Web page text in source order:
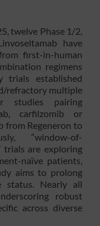
twelve Phase 1/2,
have
first-in-human
regimens
trials established
refractory multiple
studies pairing
carfilzomib or
from Regeneron to
“window-of-
are exploring
naïve patients,
aims to prolong
status. Nearly all
robust
across diverse